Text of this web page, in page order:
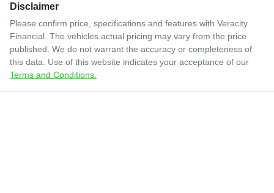
Disclaimer
Please confirm price, specifications and features with Veracity
Financial . The vehicles actual pricing may vary from the price
published. We do not warrant the accuracy or completeness of
this data. Use of this website indicates your acceptance of our
Terms and Conditions.